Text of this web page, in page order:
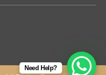
Need Help?